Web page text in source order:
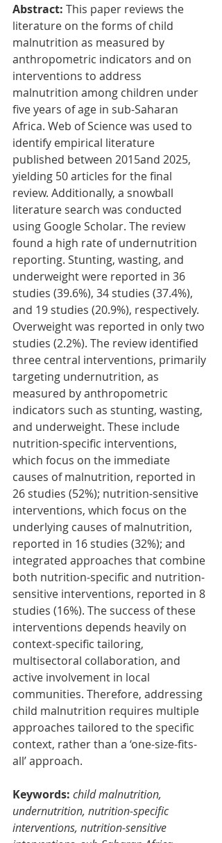
Abstract: This paper reviews the
literature on the forms of child
malnutrition as measured by
anthropometric indicators and on
interventions to address
malnutrition among children under
five years of age in sub-Saharan
Africa. Web of Science was used to
identify empirical literature
published between 2015and 2025,
yielding 50 articles for the final
review. Additionally, a snowball
literature search was conducted
using Google Scholar. The review
found a high rate of undernutrition
reporting. Stunting, wasting, and
underweight were reported in 36
studies (39.6%), 34 studies (37.4%),
and 19 studies (20.9%), respectively.
Overweight was reported in only two
studies (2.2%). The review identified
three central interventions, primarily
targeting undernutrition, as
measured by anthropometric
indicators such as stunting, wasting,
and underweight. These include
nutrition-specific interventions,
which focus on the immediate
causes of malnutrition, reported in
26 studies (52%); nutrition-sensitive
interventions, which focus on the
underlying causes of malnutrition,
reported in 16 studies (32%); and
integrated approaches that combine
both nutrition-specific and nutrition-
sensitive interventions, reported in 8
studies (16%). The success of these
interventions depends heavily on
context-specific tailoring,
multisectoral collaboration, and
active involvement in local
communities. Therefore, addressing
child malnutrition requires multiple
approaches tailored to the specific
context, rather than a ‘one-size-fits-
all’ approach.
Keywords: child malnutrition,
undernutrition, nutrition-specific
interventions, nutrition-sensitive